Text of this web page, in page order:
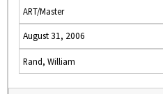
ART/Master
August 31, 2006
Rand, William